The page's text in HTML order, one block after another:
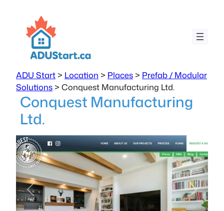
ADU Start > Location > Places > Prefab / Modular
Solutions > Conquest Manufacturing Ltd.
Conquest Manufacturing
Ltd.
Previous Next